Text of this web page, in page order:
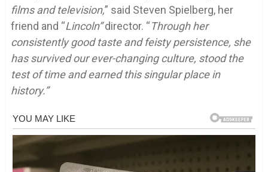
films and television,” said Steven Spielberg, her
friend and “Lincoln”director. “Through her
consistently good taste and feisty persistence, she
has survived our ever-changing culture, stood the
test of time and earned this singular place in
history.”